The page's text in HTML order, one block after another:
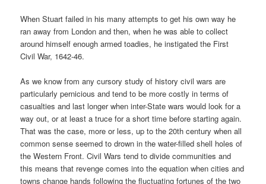
When Stuart failed in his many attempts to get his own way he
ran away from London and then, when he was able to collect
around himself enough armed toadies, he instigated the First
Civil War, 1642-46.
As we know from any cursory study of history civil wars are
particularly pernicious and tend to be more costly in terms of
casualties and last longer when inter-State wars would look for a
way out, or at least a truce for a short time before starting again.
That was the case, more or less, up to the 20th century when all
common sense seemed to drown in the water-filled shell holes of
the Western Front. Civil Wars tend to divide communities and
this means that revenge comes into the equation when cities and
towns change hands following the fluctuating fortunes of the two